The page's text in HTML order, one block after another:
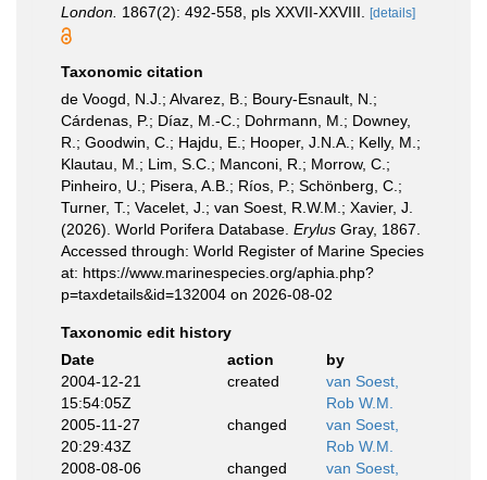
London. 1867(2): 492-558, pls XXVII-XXVIII. [details]
Taxonomic citation
de Voogd, N.J.; Alvarez, B.; Boury-Esnault, N.;
Cárdenas, P.; Díaz, M.-C.; Dohrmann, M.; Downey,
R.; Goodwin, C.; Hajdu, E.; Hooper, J.N.A.; Kelly, M.;
Klautau, M.; Lim, S.C.; Manconi, R.; Morrow, C.;
Pinheiro, U.; Pisera, A.B.; Ríos, P.; Schönberg, C.;
Turner, T.; Vacelet, J.; van Soest, R.W.M.; Xavier, J.
(2026). World Porifera Database. Erylus Gray, 1867.
Accessed through: World Register of Marine Species
at: https://www.marinespecies.org/aphia.php?
p=taxdetails&id=132004 on 2026-08-02
Taxonomic edit history
Date
action
by
2004-12-21
15:54:05Z
created
van Soest,
Rob W.M.
2005-11-27
20:29:43Z
changed
van Soest,
Rob W.M.
2008-08-06
changed
van Soest,